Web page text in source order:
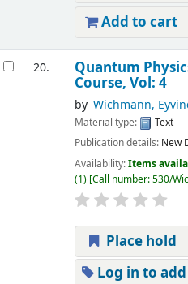
Add to cart
20. Quantum
Course, Vol: 4
by Wichmann,
Material type:
Text
Publication details: New
Availability:Items
(1) Call number:530/Wic
Place hold
Log in to